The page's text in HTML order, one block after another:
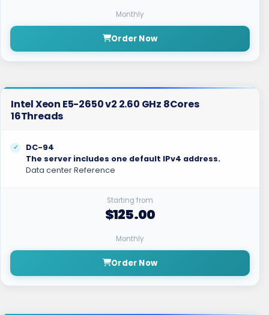
Monthly
Order Now
Intel Xeon E5-2650 v2 2.60 GHz 8Cores
16Threads
DC-94
The server includes one default IPv4 address.
Data center Reference
Starting from
$125.00
Monthly
Order Now